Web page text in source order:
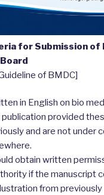
for Submission of
of BMDC]
in English on bio
provided
and are not under
obtain written
if the manuscript
from previously